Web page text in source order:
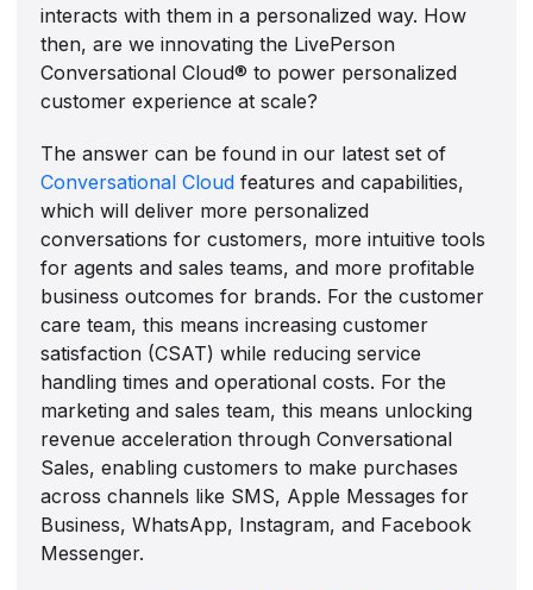
interacts with them in a personalized way. How
then, are we innovating the LivePerson
Conversational Cloud® to power personalized
customer experience at scale?
The answer can be found in our latest set of
Conversational Cloud features and capabilities,
which will deliver more personalized
conversations for customers, more intuitive tools
for agents and sales teams, and more profitable
business outcomes for brands. For the customer
care team, this means increasing customer
satisfaction (CSAT) while reducing service
handling times and operational costs. For the
marketing and sales team, this means unlocking
revenue acceleration through Conversational
Sales, enabling customers to make purchases
across channels like SMS, Apple Messages for
Business, WhatsApp, Instagram, and Facebook
Messenger.